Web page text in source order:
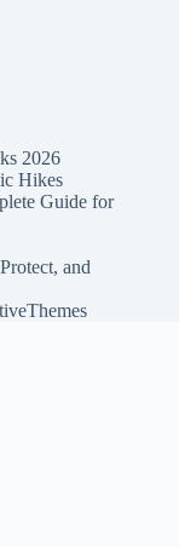
2026
Hikes
Guide for
and